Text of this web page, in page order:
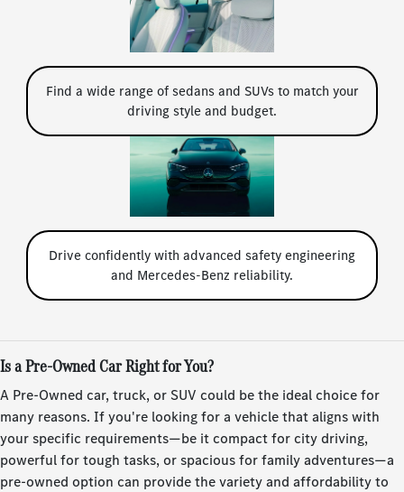
Find a wide range of sedans and SUVs to match your
driving style and budget.
Drive confidently with advanced safety engineering
and Mercedes-Benz reliability.
Is a Pre-Owned Car Right for You?
A Pre-Owned car, truck, or SUV could be the ideal choice for
many reasons. If you're looking for a vehicle that aligns with
your specific requirements—be it compact for city driving,
powerful for tough tasks, or spacious for family adventures—a
pre-owned option can provide the variety and affordability to